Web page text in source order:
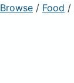
Browse / Food /